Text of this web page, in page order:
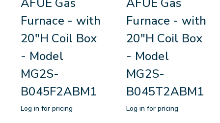
AFUE Gas
Furnace - with
20"H Coil Box
- Model
MG2S-
B045F2ABM1
Log in for pricing
AFUE Gas
Furnace - with
20"H Coil Box
- Model
MG2S-
B045T2ABM1
Log in for pricing